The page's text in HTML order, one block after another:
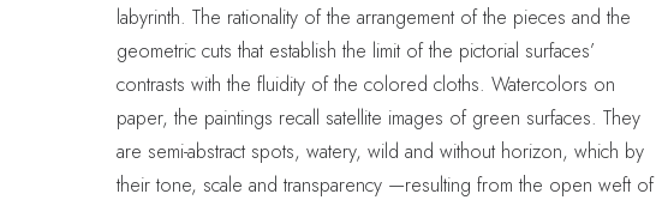
labyrinth. The rationality of the arrangement of the pieces and the
geometric cuts that establish the limit of the pictorial surfaces’
contrasts with the fluidity of the colored cloths. Watercolors on
paper, the paintings recall satellite images of green surfaces. They
are semi-abstract spots, watery, wild and without horizon, which by
their tone, scale and transparency —resulting from the open weft of